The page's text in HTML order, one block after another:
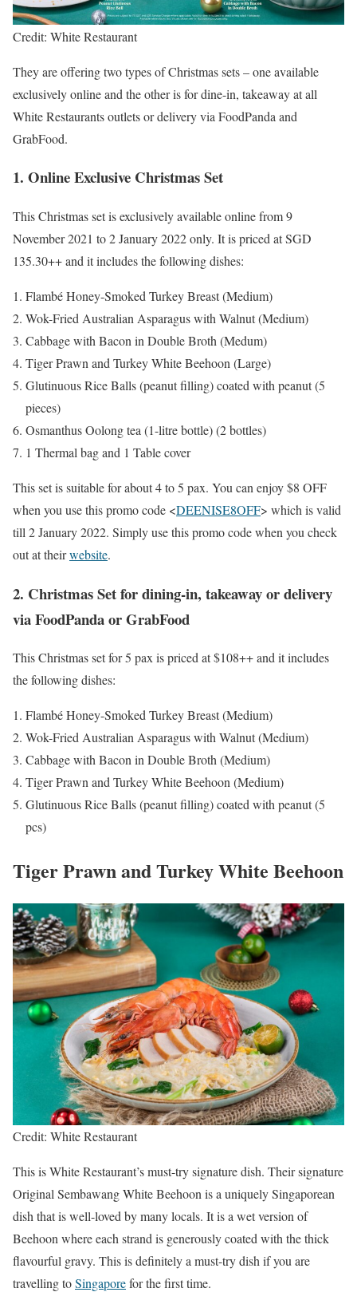
Credit: White Restaurant
They are offering two types of Christmas sets – one available
exclusively online and the other is for dine-in, takeaway at all
White Restaurants outlets or delivery via FoodPanda and
GrabFood.
1. Online Exclusive Christmas Set
This Christmas set is exclusively available online from 9
November 2021 to 2 January 2022 only. It is priced at SGD
135.30++ and it includes the following dishes:
Flambé Honey-Smoked Turkey Breast (Medium)
Wok-Fried Australian Asparagus with Walnut (Medium)
Cabbage with Bacon in Double Broth (Medum)
Tiger Prawn and Turkey White Beehoon (Large)
Glutinuous Rice Balls (peanut filling) coated with peanut (5
pieces)
Osmanthus Oolong tea (1-litre bottle) (2 bottles)
1 Thermal bag and 1 Table cover
This set is suitable for about 4 to 5 pax. You can enjoy $8 OFF
when you use this promo code <DEENISE8OFF> which is valid
till 2 January 2022. Simply use this promo code when you check
out at theirwebsite.
2. Christmas Set for dining-in, takeaway or delivery
via FoodPanda or GrabFood
This Christmas set for 5 pax is priced at $108++ and it includes
the following dishes:
Flambé Honey-Smoked Turkey Breast (Medium)
Wok-Fried Australian Asparagus with Walnut (Medium)
Cabbage with Bacon in Double Broth (Medium)
Tiger Prawn and Turkey White Beehoon (Medium)
Glutinuous Rice Balls (peanut filling) coated with peanut (5
pcs)
Tiger Prawn and Turkey White Beehoon
Credit: White Restaurant
This is White Restaurant’s must-try signature dish. Their signature
Original Sembawang White Beehoon is a uniquely Singaporean
dish that is well-loved by many locals. It is a wet version of
Beehoon where each strand is generously coated with the thick
flavourful gravy. This is definitely a must-try dish if you are
travelling toSingaporefor the first time.